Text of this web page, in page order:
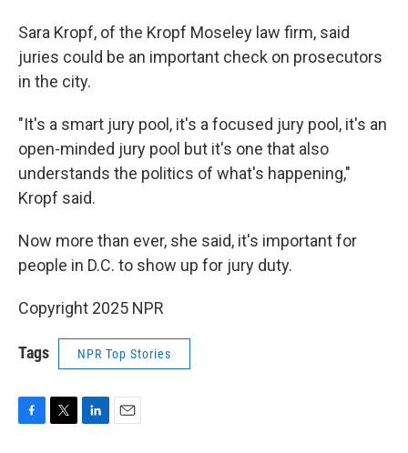
Sara Kropf, of the Kropf Moseley law firm, said
juries could be an important check on prosecutors
in the city.
"It's a smart jury pool, it's a focused jury pool, it's an
open-minded jury pool but it's one that also
understands the politics of what's happening,"
Kropf said.
Now more than ever, she said, it's important for
people in D.C. to show up for jury duty.
Copyright 2025 NPR
Tags NPR Top Stories